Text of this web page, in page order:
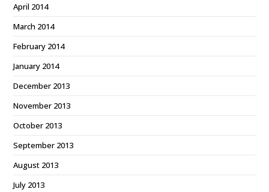
April 2014
March 2014
February 2014
January 2014
December 2013
November 2013
October 2013
September 2013
August 2013
July 2013